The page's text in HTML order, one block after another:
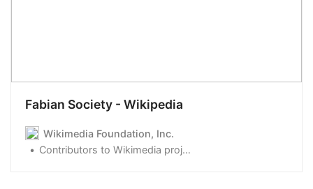
Fabian Society - Wikipedia
Wikimedia Foundation, Inc.
Contributors to Wikimedia projects